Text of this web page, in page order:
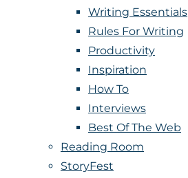
Writing Essentials
Rules For Writing
Productivity
Inspiration
How To
Interviews
Best Of The Web
Reading Room
StoryFest